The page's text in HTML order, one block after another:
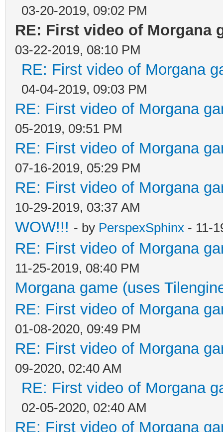
03-20-2019, 09:02 PM
RE: First video of Morgana
03-22-2019, 08:10 PM
RE: First video of Morgana
04-04-2019, 09:03 PM
RE: First video of Morgana
05-2019, 09:51 PM
RE: First video of Morgana
07-16-2019, 05:29 PM
RE: First video of Morgana
10-29-2019, 03:37 AM
WOW!!! - by PerspexSphinx - 11-
RE: First video of Morgana
11-25-2019, 08:40 PM
Morgana game (uses
RE: First video of Morgana
01-08-2020, 09:49 PM
RE: First video of Morgana
09-2020, 02:40 AM
RE: First video of Morgana
02-05-2020, 02:40 AM
RE: First video of Morgana